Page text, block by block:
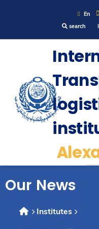
En
search
Maritime
Admission
Academics
Research
Training
Our News
Institutes